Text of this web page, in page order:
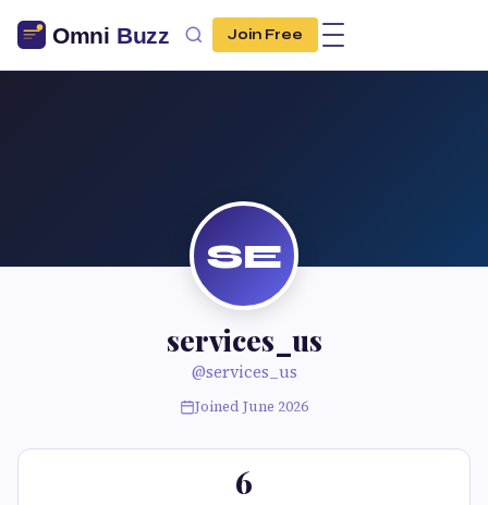
Join Free
SE
services_us
@services_us
Joined June 2026
6